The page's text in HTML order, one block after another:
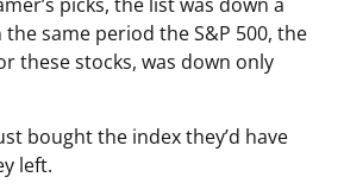
the same period the S&P 500, the
these stocks, was down only
bought the index they’d have
left.